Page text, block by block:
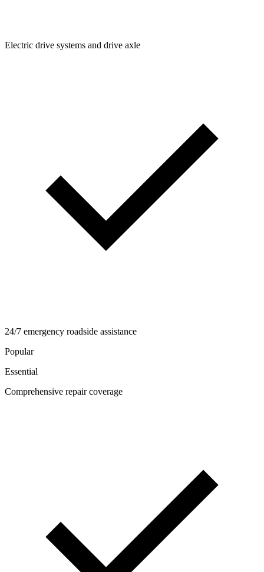
Electric drive systems and drive axle
24/7 emergency roadside assistance
Popular
Essential
Comprehensive repair coverage